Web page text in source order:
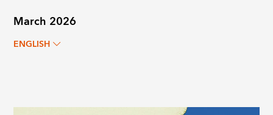
March 2026
ENGLISH